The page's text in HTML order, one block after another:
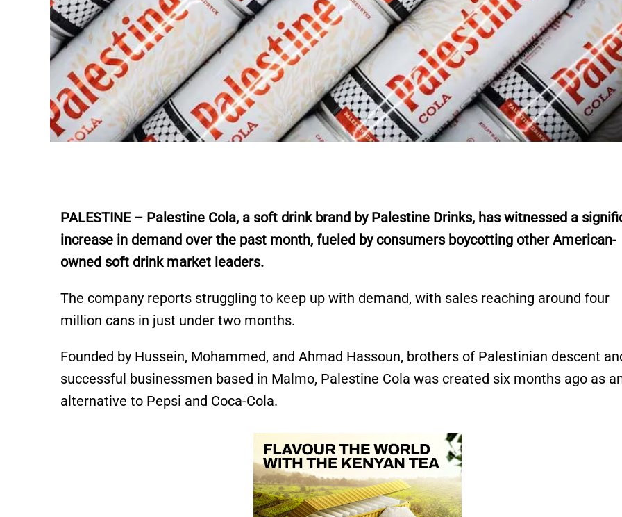
PALESTINE – Palestine Cola, a soft drink brand by Palestine Drinks, has witnessed a
increase in demand over the past month, fueled by consumers boycotting other American-
owned soft drink market leaders.
The company reports struggling to keep up with demand, with sales reaching around four
million cans in just under two months.
Founded by Hussein, Mohammed, and Ahmad Hassoun, brothers of Palestinian descent
successful businessmen based in Malmo, Palestine Cola was created six months ago as
alternative to Pepsi and Coca-Cola.